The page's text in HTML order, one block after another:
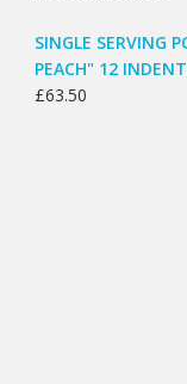
SINGLE SERVING
PEACH" 12
£63.50